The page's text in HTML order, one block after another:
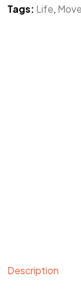
Tags: Life, Move
Description